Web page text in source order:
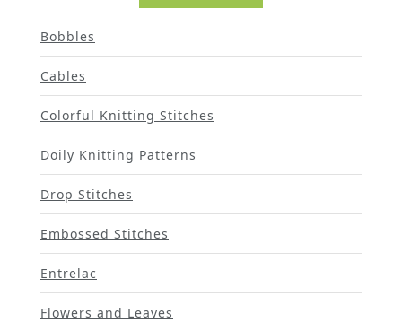
Bobbles
Cables
Colorful Knitting Stitches
Doily Knitting Patterns
Drop Stitches
Embossed Stitches
Entrelac
Flowers and Leaves